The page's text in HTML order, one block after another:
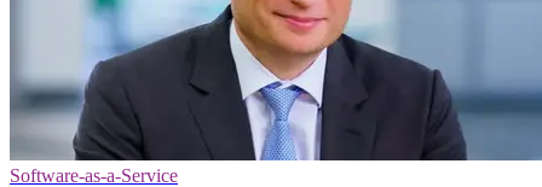
Software-as-a-Service